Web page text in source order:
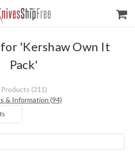
'Kershaw Own It
Pack'
Products (311)
& Information (94)